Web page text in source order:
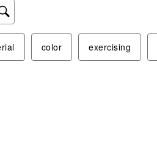
color exercising